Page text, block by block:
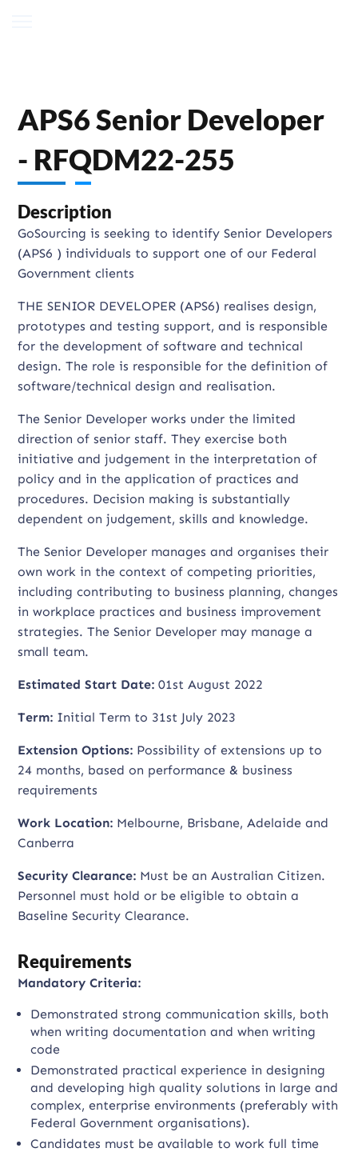
APS6 Senior Developer
- RFQDM22-255
Description
GoSourcing is seeking to identify Senior Developers
(APS6 ) individuals to support one of our Federal
Government clients
THE SENIOR DEVELOPER (APS6) realises design,
prototypes and testing support, and is responsible
for the development of software and technical
design. The role is responsible for the definition of
software/technical design and realisation.
The Senior Developer works under the limited
direction of senior staff. They exercise both
initiative and judgement in the interpretation of
policy and in the application of practices and
procedures. Decision making is substantially
dependent on judgement, skills and knowledge.
The Senior Developer manages and organises their
own work in the context of competing priorities,
including contributing to business planning, changes
in workplace practices and business improvement
strategies. The Senior Developer may manage a
small team.
Estimated Start Date: 01st August 2022
Term: Initial Term to 31st July 2023
Extension Options: Possibility of extensions up to
24 months, based on performance & business
requirements
Work Location: Melbourne, Brisbane, Adelaide and
Canberra
Security Clearance: Must be an Australian Citizen.
Personnel must hold or be eligible to obtain a
Baseline Security Clearance.
Requirements
Mandatory Criteria:
Demonstrated strong communication skills, both
when writing documentation and when writing
code
Demonstrated practical experience in designing
and developing high quality solutions in large and
complex, enterprise environments (preferably with
Federal Government organisations).
Candidates must be available to work full time